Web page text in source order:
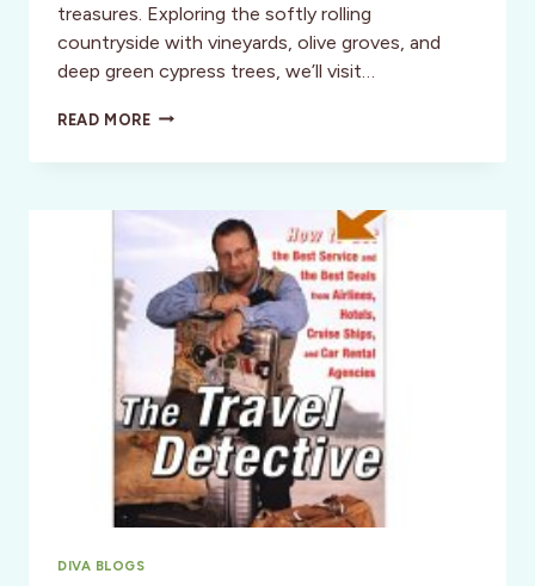
treasures. Exploring the softly rolling
countryside with vineyards, olive groves, and
deep green cypress trees, we’ll visit…
READ MORESEPTEMBER
WRITING
TUSCANY
LAURA
DIVA BLOGS